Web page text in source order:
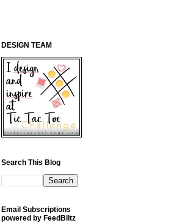
DESIGN TEAM
Search This Blog
Email Subscriptions
powered by FeedBlitz